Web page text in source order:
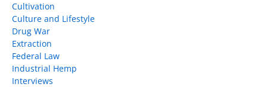
Cultivation
Culture and Lifestyle
Drug War
Extraction
Federal Law
Industrial Hemp
Interviews